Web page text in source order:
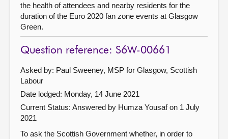
the health of attendees and nearby residents for the
duration of the Euro 2020 fan zone events at Glasgow
Green.
Question reference: S6W-00661
Asked by: Paul Sweeney, MSP for Glasgow, Scottish
Labour
Date lodged: Monday, 14 June 2021
Current Status: Answered by Humza Yousaf on 1 July
2021
To ask the Scottish Government whether, in order to